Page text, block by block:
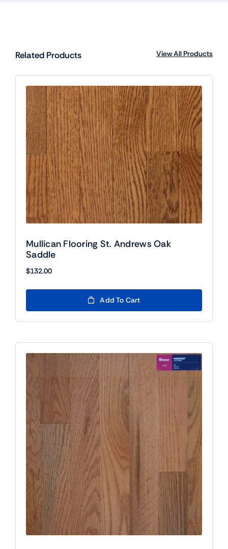
Related Products View All Products
Mullican Flooring St. Andrews Oak
Saddle
$132.00
Add To Cart